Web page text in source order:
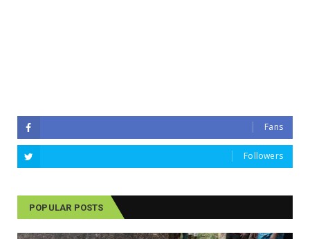
Fans
Followers
POPULAR POSTS